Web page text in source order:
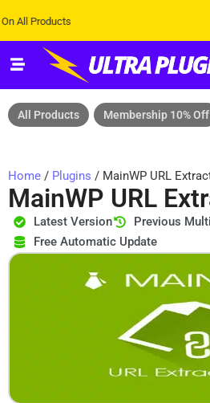
All Products Membership 10% Off
Home / Plugins / MainWP URL
MainWP URL
Latest Version
Previous
Free Automatic Update